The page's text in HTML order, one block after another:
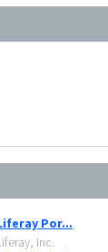
Por...
Inc.